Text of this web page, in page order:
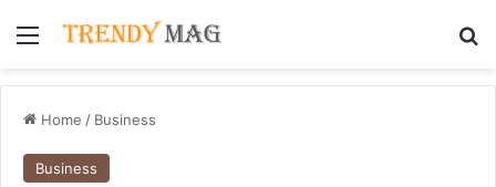
Menu
Home / Business
Business